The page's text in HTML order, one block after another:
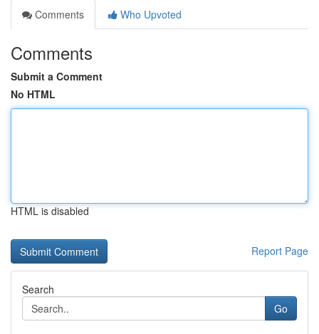
Comments
Who Upvoted
Comments
Submit a Comment
No HTML
HTML is disabled
Report Page
Search
Go